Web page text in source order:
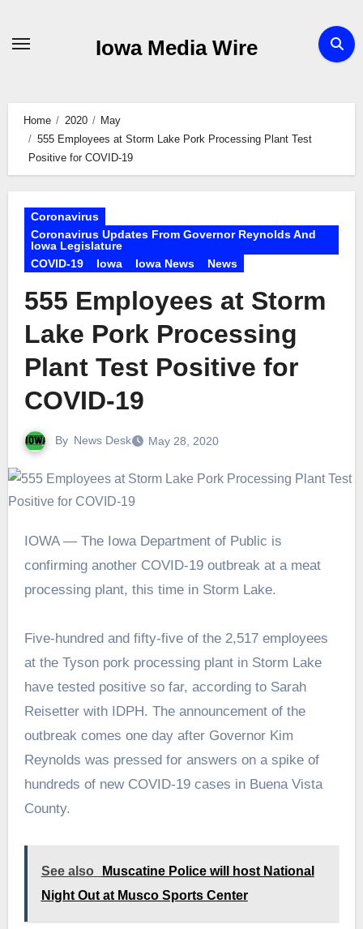
Iowa Media Wire
Home 2020
May
555 Employees at Storm Lake Pork Processing Plant Test
Positive for COVID-19
Coronavirus
Coronavirus Updates From Governor Reynolds And
Iowa Legislature
COVID-19
Iowa Iowa News News
555 Employees at Storm
Lake Pork Processing
Plant Test Positive for
COVID-19
By News Desk May 28, 2020
IOWA — The Iowa Department of Public is
confirming another COVID-19 outbreak at a meat
processing plant, this time in Storm Lake.
Five-hundred and fifty-five of the 2,517 employees
at the Tyson pork processing plant in Storm Lake
have tested positive so far, according to Sarah
Reisetter with IDPH. The announcement of the
outbreak comes one day after Governor Kim
Reynolds was pressed for answers on a spike of
hundreds of new COVID-19 cases in Buena Vista
County.
See also
Muscatine Police will host National
Night Out at Musco Sports Center